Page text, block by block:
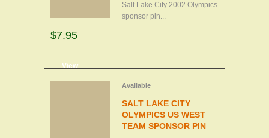
Salt Lake City 2002 Olympics
sponsor pin...
$7.95
View
Available
SALT LAKE CITY
OLYMPICS US WEST
TEAM SPONSOR PIN